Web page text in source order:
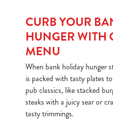
CURB YOUR
HUNGER WITH
MENU
When bank holiday hunger
is packed with tasty plates
pub classics, like stacked
steaks with a juicy sear or
tasty trimmings.